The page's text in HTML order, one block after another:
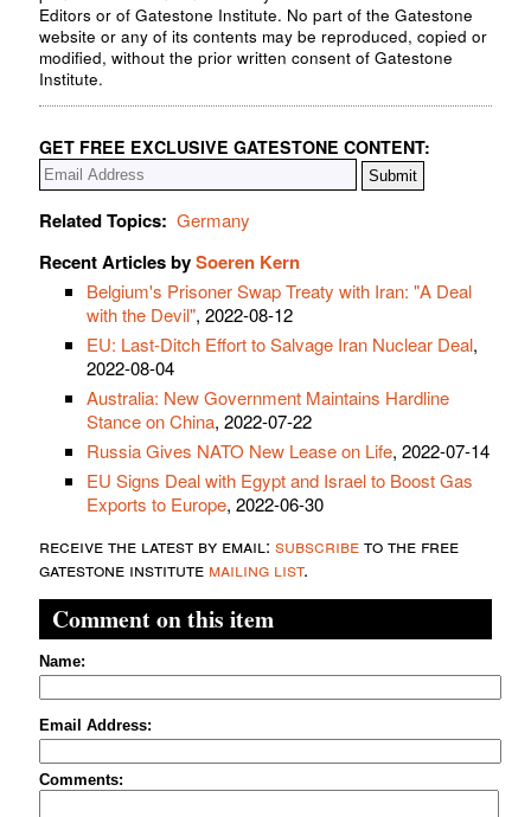
Editors or of Gatestone Institute. No part of the Gatestone
website or any of its contents may be reproduced, copied or
modified, without the prior written consent of Gatestone
Institute.
GET FREE EXCLUSIVE GATESTONE CONTENT:
Related Topics: Germany
Recent Articles bySoeren Kern
Belgium's Prisoner Swap Treaty with Iran: "A Deal
with the Devil", 2022-08-12
EU: Last-Ditch Effort to Salvage Iran Nuclear Deal,
2022-08-04
Australia: New Government Maintains Hardline
Stance on China, 2022-07-22
Russia Gives NATO New Lease on Life, 2022-07-14
EU Signs Deal with Egypt and Israel to Boost Gas
Exports to Europe, 2022-06-30
receive the latest by email: subscribeto the free
gatestone institute mailing list.
Comment on this item
Name:
Email Address:
Comments: